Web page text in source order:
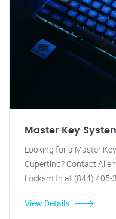
Master Key
Looking for a Master
Cupertino? Contact
Locksmith at (844)
View Details